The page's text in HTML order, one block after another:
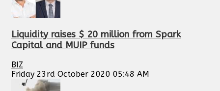
Liquidity raises $ 20 million from Spark
Capital and MUIP funds
BIZ
Friday 23rd October 2020 05:48 AM